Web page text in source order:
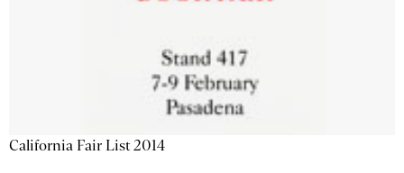
California Fair List 2014